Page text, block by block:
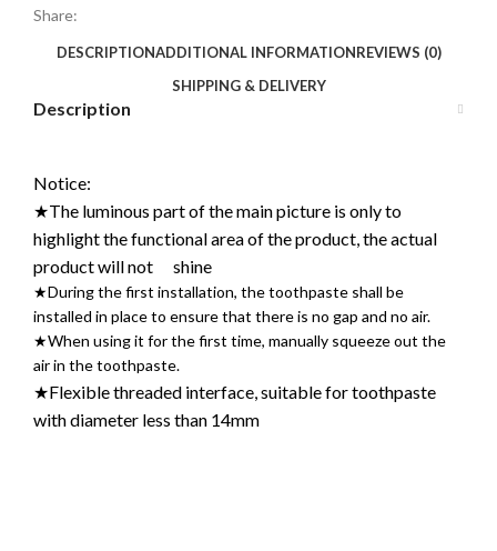
Share:
DESCRIPTIONADDITIONAL INFORMATIONREVIEWS (0)
SHIPPING & DELIVERY
Description
Notice:
★The luminous part of the main picture is only to
highlight the functional area of the product, the actual
product will not shine
★During the first installation, the toothpaste shall be
installed in place to ensure that there is no gap and no air.
★When using it for the first time, manually squeeze out the
air in the toothpaste.
★Flexible threaded interface, suitable for toothpaste
with diameter less than 14mm